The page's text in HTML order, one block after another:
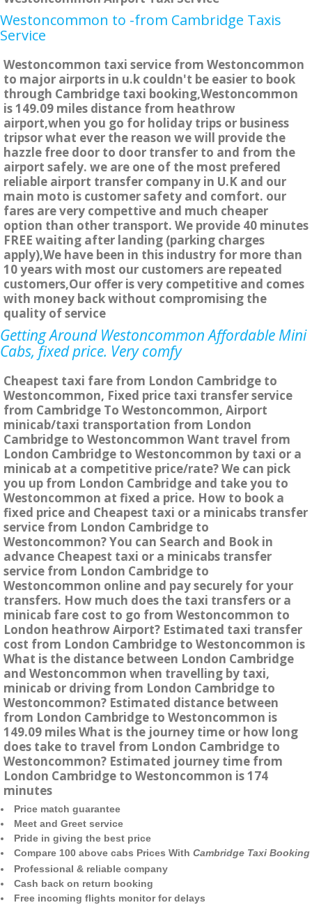
Westoncommon to -from Cambridge Taxis
Service
Westoncommon taxi service from Westoncommon
to major airports in u.k couldn't be easier to book
through Cambridge taxi booking,Westoncommon
is 149.09 miles distance from heathrow
airport,when you go for holiday trips or business
tripsor what ever the reason we will provide the
hazzle free door to door transfer to and from the
airport safely. we are one of the most prefered
reliable airport transfer company in U.K and our
main moto is customer safety and comfort. our
fares are very compettive and much cheaper
option than other transport. We provide 40 minutes
FREE waiting after landing (parking charges
apply),We have been in this industry for more than
10 years with most our customers are repeated
customers,Our offer is very competitive and comes
with money back without compromising the
quality of service
Getting Around Westoncommon Affordable Mini
Cabs, fixed price. Very comfy
Cheapest taxi fare from London Cambridge to
Westoncommon, Fixed price taxi transfer service
from Cambridge To Westoncommon, Airport
minicab/taxi transportation from London
Cambridge to Westoncommon Want travel from
London Cambridge to Westoncommon by taxi or a
minicab at a competitive price/rate? We can pick
you up from London Cambridge and take you to
Westoncommon at fixed a price. How to book a
fixed price and Cheapest taxi or a minicabs transfer
service from London Cambridge to
Westoncommon? You can Search and Book in
advance Cheapest taxi or a minicabs transfer
service from London Cambridge to
Westoncommon online and pay securely for your
transfers. How much does the taxi transfers or a
minicab fare cost to go from Westoncommon to
London heathrow Airport? Estimated taxi transfer
cost from London Cambridge to Westoncommon is
What is the distance between London Cambridge
and Westoncommon when travelling by taxi,
minicab or driving from London Cambridge to
Westoncommon? Estimated distance between
from London Cambridge to Westoncommon is
149.09 miles What is the journey time or how long
does take to travel from London Cambridge to
Westoncommon? Estimated journey time from
London Cambridge to Westoncommon is 174
minutes
Price match guarantee
Meet and Greet service
Pride in giving the best price
Compare 100 above cabs Prices With Cambridge Taxi Booking
Professional & reliable company
Cash back on return booking
Free incoming flights monitor for delays